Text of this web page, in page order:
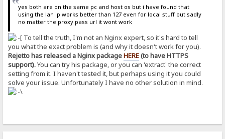
yes both are on the same pc and host os but i have found that
using the lan ip works better than 127 even for local stuff but sadly
no matter the proxy pass url it wont work
To tell the truth, I'm not an Nginx expert, so it's hard to tell
you what the exact problem is (and why it doesn't work for you).
Rejetto has released a Nginx packageHERE(to have HTTPS
support).You can try his package, or you can 'extract' the correct
setting from it. I haven't tested it, but perhaps using it you could
solve your issue. Unfortunately I have no other solution in mind.